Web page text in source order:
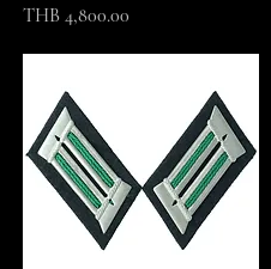
Price
THB 4,800.00